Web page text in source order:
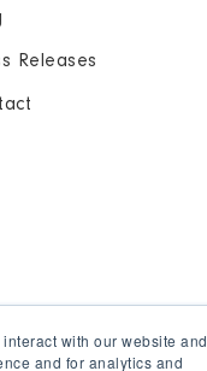
with our website and
and for analytics and
Releases